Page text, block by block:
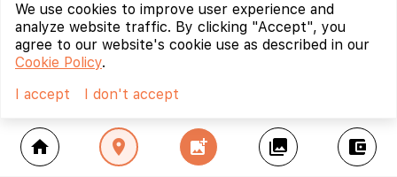
home location_on add_photo_alternate collections account_balance_wallet
We use cookies to improve user experience and
analyze website traffic. By clicking "Accept", you
agree to our website's cookie use as described in our
Cookie Policy.
I accept
I don't accept